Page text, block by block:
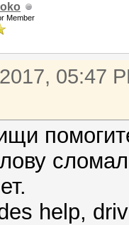
Member
05:47
help,